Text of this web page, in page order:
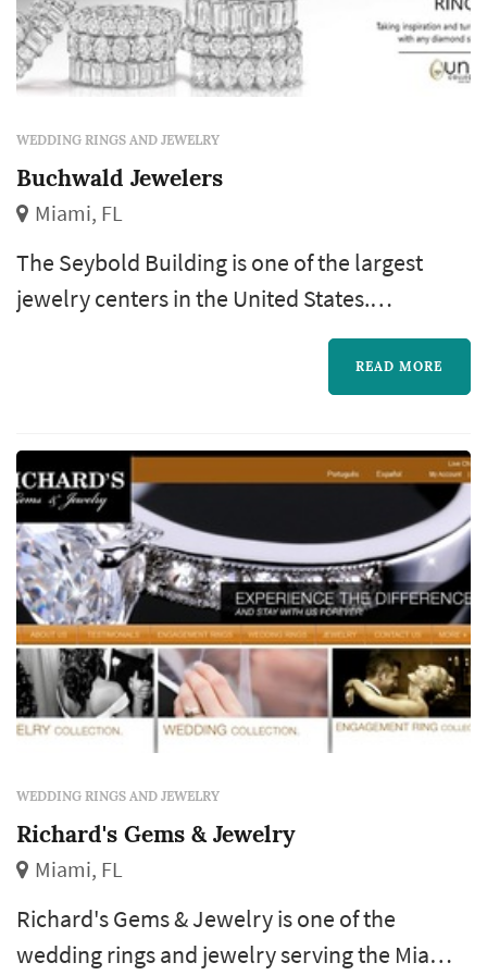
WEDDING RINGS AND JEWELRY
Buchwald Jewelers
Miami, FL
The Seybold Building is one of the largest
jewelry centers in the United States.
Buchwald is the oldest established jeweler in
this center. An upscale jeweler offering
Tag Heuer, Baume & Mercier, Audemars
Piguet, Hublot, Gerard Perregaux, Techno
Marine, Glycine, and many more.
READ MORE
WEDDING RINGS AND JEWELRY
Richard's Gems & Jewelry
Miami, FL
Richard's Gems & Jewelry is one of the
wedding rings and jewelry serving the Miami